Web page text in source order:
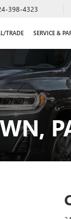
398-4323
TRADE SERVICE &